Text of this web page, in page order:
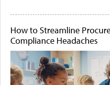
How to Streamline
Compliance Headaches